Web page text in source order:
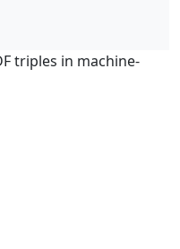
triples in machine-